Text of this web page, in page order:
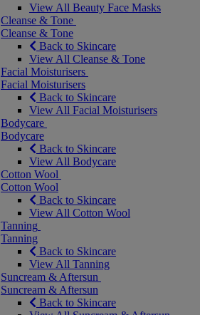
View All Beauty Face Masks
Cleanse & Tone
Cleanse & Tone
Back to Skincare
View All Cleanse & Tone
Facial Moisturisers
Facial Moisturisers
Back to Skincare
View All Facial Moisturisers
Bodycare
Bodycare
Back to Skincare
View All Bodycare
Cotton Wool
Cotton Wool
Back to Skincare
View All Cotton Wool
Tanning
Tanning
Back to Skincare
View All Tanning
Suncream & Aftersun
Suncream & Aftersun
Back to Skincare